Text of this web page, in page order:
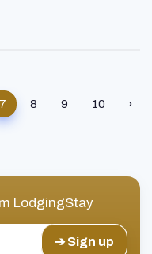
7 8 9 10 ›
LodgingStay
➔ Sign up